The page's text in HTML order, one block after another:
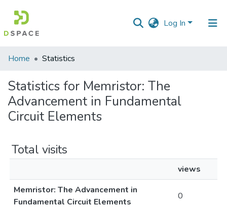
Log In
Communities
Collections
All of DSpace
Home Statistics
Statistics for Memristor: The
Advancement in Fundamental
Circuit Elements
Total visits
views
Memristor: The Advancement in
Fundamental Circuit Elements
0